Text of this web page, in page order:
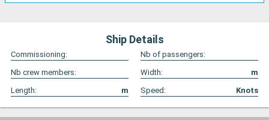
Ship Details
Commissioning:
Nb of passengers:
Nb crew members:
Width:
m
Length:
m Speed: Knots